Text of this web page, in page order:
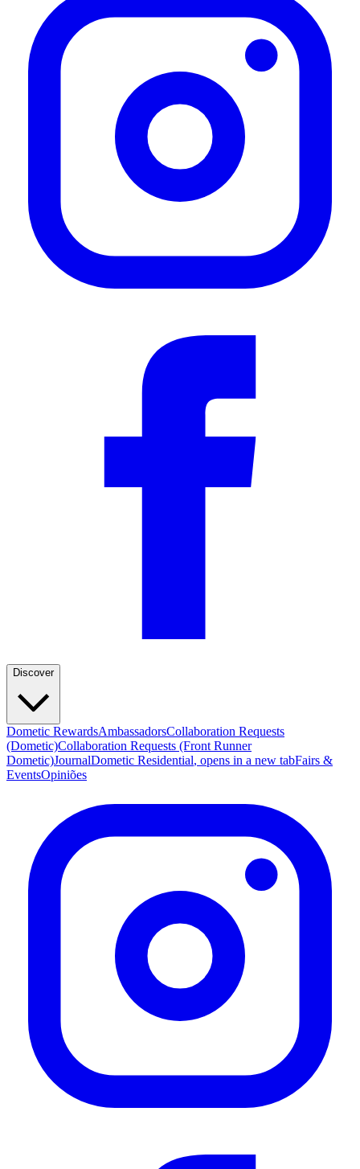
Discover
Dometic RewardsAmbassadorsCollaboration Requests
(Dometic)Collaboration Requests (Front Runner
Dometic)JournalDometic Residential, opens in a new tabFairs &
EventsOpiniões